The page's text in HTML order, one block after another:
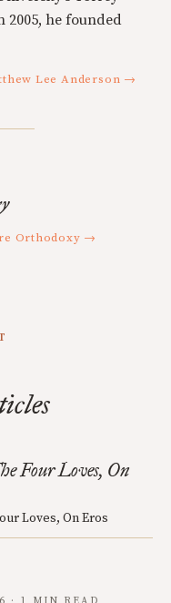
2005, he founded
Lee Anderson →
Orthodoxy →
Four Loves, On
Loves, On Eros